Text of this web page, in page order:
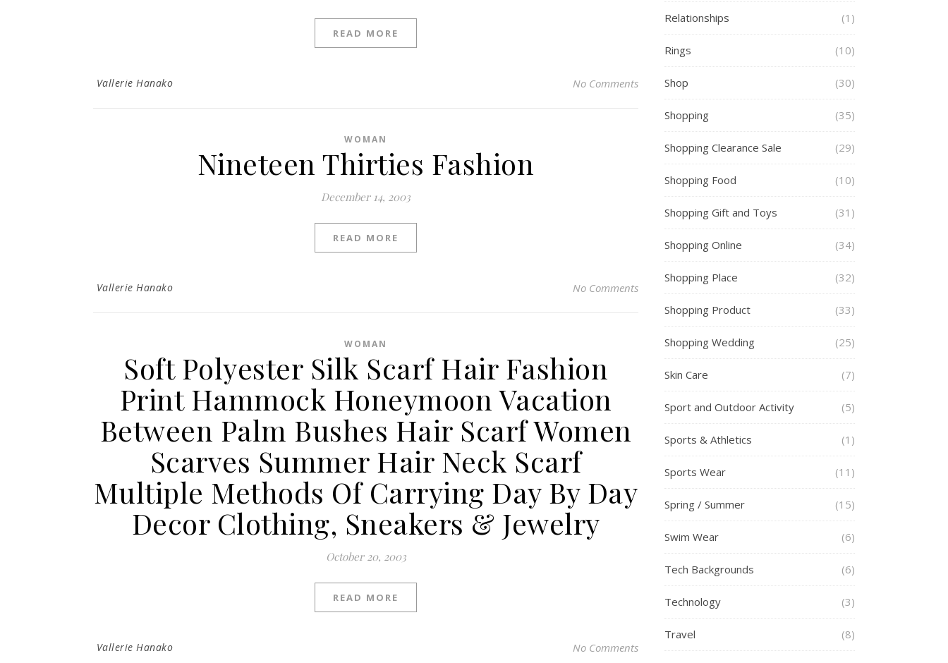
READ MORE
Vallerie Hanako No Comments
WOMAN
Nineteen Thirties Fashion
December 14, 2003
READ MORE
Vallerie Hanako No Comments
WOMAN
Soft Polyester Silk Scarf Hair Fashion
Print Hammock Honeymoon Vacation
Between Palm Bushes Hair Scarf Women
Scarves Summer Hair Neck Scarf
Multiple Methods Of Carrying Day By Day
Decor Clothing, Sneakers & Jewelry
October 20, 2003
READ MORE
Vallerie Hanako No Comments
Relationships (1)
Rings (10)
Shop (30)
Shopping (35)
Shopping Clearance Sale (29)
Shopping Food (10)
Shopping Gift and Toys (31)
Shopping Online (34)
Shopping Place (32)
Shopping Product (33)
Shopping Wedding (25)
Skin Care (7)
Sport and Outdoor Activity (5)
Sports & Athletics (1)
Sports Wear (11)
Spring / Summer (15)
Swim Wear (6)
Tech Backgrounds (6)
Technology (3)
Travel (8)